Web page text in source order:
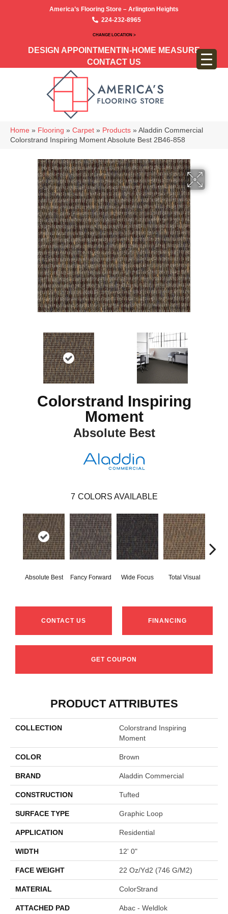
America’s Flooring Store – Arlington Heights
224-232-8965
CHANGE LOCATION >
DESIGN APPOINTMENT IN-HOME MEASURE
CONTACT US
Home » Flooring » Carpet » Products » Aladdin Commercial
Colorstrand Inspiring Moment Absolute Best 2B46-858
Colorstrand Inspiring
Moment
Absolute Best
7 COLORS AVAILABLE
Absolute Best Fancy Forward Wide Focus Total Visual
CONTACT US FINANCING
GET COUPON
PRODUCT ATTRIBUTES
COLLECTION
Colorstrand Inspiring
Moment
COLOR Brown
BRAND Aladdin Commercial
CONSTRUCTION Tufted
SURFACE TYPE Graphic Loop
APPLICATION Residential
WIDTH 12' 0"
FACE WEIGHT 22 Oz/yd2 (746 G/m2)
MATERIAL ColorStrand
ATTACHED PAD Abac - Weldlok